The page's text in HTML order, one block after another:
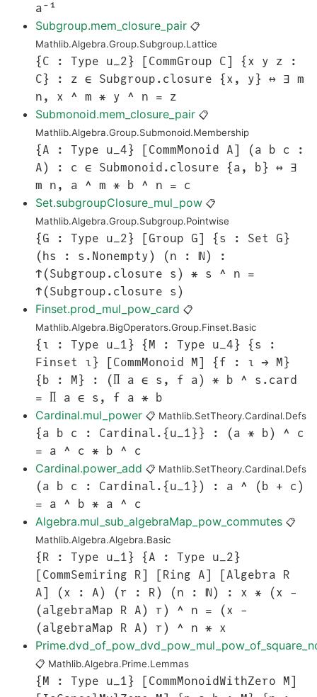
a⁻¹
Subgroup.mem_closure_pair 📋
Mathlib.Algebra.Group.Subgroup.Lattice
{C : Type u_2} [CommGroup C] {x y z :
C} : z ∈ Subgroup.closure {x, y} ↔ ∃ m
n, x ^ m * y ^ n = z
Submonoid.mem_closure_pair 📋
Mathlib.Algebra.Group.Submonoid.Membership
{A : Type u_4} [CommMonoid A] (a b c :
A) : c ∈ Submonoid.closure {a, b} ↔ ∃
m n, a ^ m * b ^ n = c
Set.subgroupClosure_mul_pow 📋
Mathlib.Algebra.Group.Subgroup.Pointwise
{G : Type u_2} [Group G] {s : Set G}
(hs : s.Nonempty) (n : ℕ) :
↑(Subgroup.closure s) * s ^ n =
↑(Subgroup.closure s)
Finset.prod_mul_pow_card 📋
Mathlib.Algebra.BigOperators.Group.Finset.Basic
{ι : Type u_1} {M : Type u_4} {s :
Finset ι} [CommMonoid M] {f : ι → M}
{b : M} : (∏ a ∈ s, f a) * b ^ s.card
= ∏ a ∈ s, f a * b
Cardinal.mul_power 📋 Mathlib.SetTheory.Cardinal.Defs
{a b c : Cardinal.{u_1}} : (a * b) ^ c
= a ^ c * b ^ c
Cardinal.power_add 📋 Mathlib.SetTheory.Cardinal.Defs
(a b c : Cardinal.{u_1}) : a ^ (b + c)
= a ^ b * a ^ c
Algebra.mul_sub_algebraMap_pow_commutes 📋
Mathlib.Algebra.Algebra.Basic
{R : Type u_1} {A : Type u_2}
[CommSemiring R] [Ring A] [Algebra R
A] (x : A) (r : R) (n : ℕ) : x * (x -
(algebraMap R A) r) ^ n = (x -
(algebraMap R A) r) ^ n * x
📋 Mathlib.Algebra.Prime.Lemmas
{M : Type u_1} [CommMonoidWithZero M]